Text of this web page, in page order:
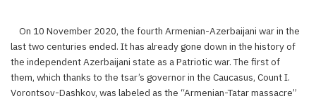
On 10 November 2020, the fourth Armenian-Azerbaijani war in the
last two centuries ended. It has already gone down in the history of
the independent Azerbaijani state as a Patriotic war. The first of
them, which thanks to the tsar’s governor in the Caucasus, Count I.
Vorontsov-Dashkov, was labeled as the “Armenian-Tatar massacre”